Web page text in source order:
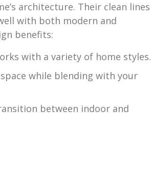
architecture. Their clean lines
with both modern and
benefits:
with a variety of home styles.
while blending with your
between indoor and